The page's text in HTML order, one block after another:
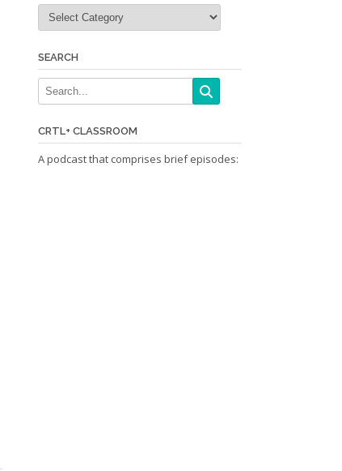
Categories
SEARCH
CRTL+ CLASSROOM
A podcast that comprises brief episodes: